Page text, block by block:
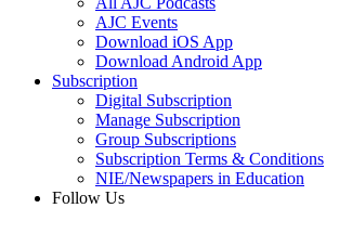
AJC Events
Download iOS App
Download Android App
Subscription
Digital Subscription
Manage Subscription
Group Subscriptions
Subscription Terms & Conditions
NIE/Newspapers in Education
Follow Us